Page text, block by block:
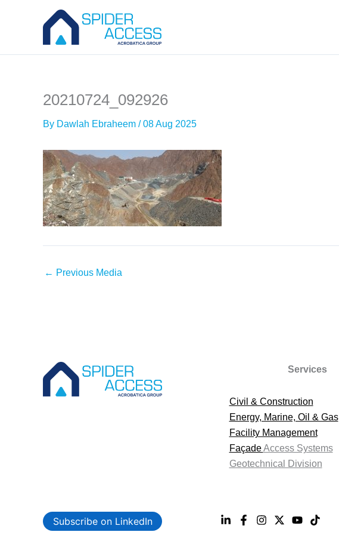
20210724_092926
By Dawlah Ebraheem /08 Aug 2025
← Previous Media
Services
Civil & Construction
Energy, Marine, Oil & Gas
Facility Management
FaçadeAccess Systems
Geotechnical Division
Subscribe on LinkedIn